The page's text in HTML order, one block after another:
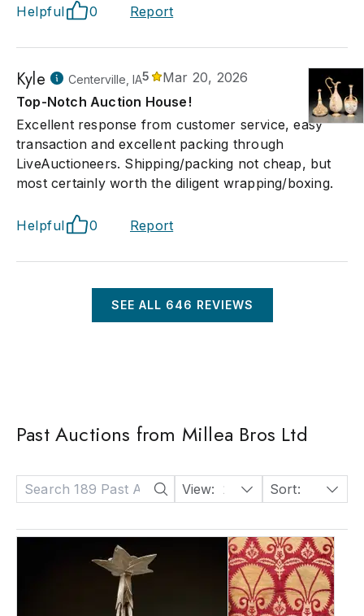
Helpful 0 Report
Kyle Centerville, IA5
Mar 20, 2026
Top-Notch Auction House!
Excellent response from customer service, easy
transaction and excellent packing through
LiveAuctioneers. Shipping/packing not cheap, but
most certainly worth the diligent wrapping/boxing.
Helpful 0 Report
SEE ALL 646 REVIEWS
Past Auctions from Millea Bros Ltd
View: 24 Sort: Date: Descending